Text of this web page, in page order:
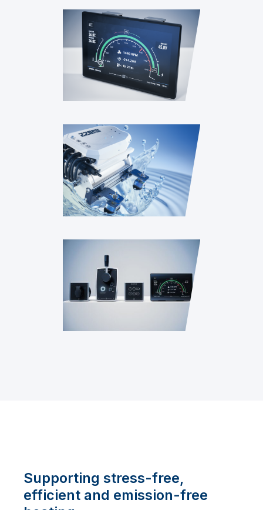
Supporting stress-free,
efficient and emission-free